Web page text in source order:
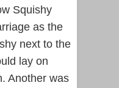
Squishy
as the
next to the
lay on
Another was